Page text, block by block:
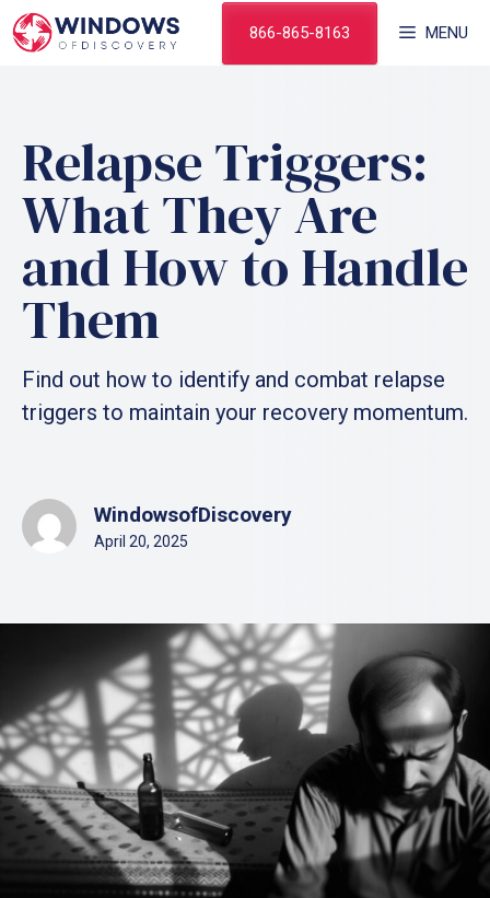
Skip
to
MENU
866-865-8163
Relapse Triggers:
What They Are
and How to Handle
Them
Find out how to identify and combat relapse
triggers to maintain your recovery momentum.
WindowsofDiscovery
April 20, 2025